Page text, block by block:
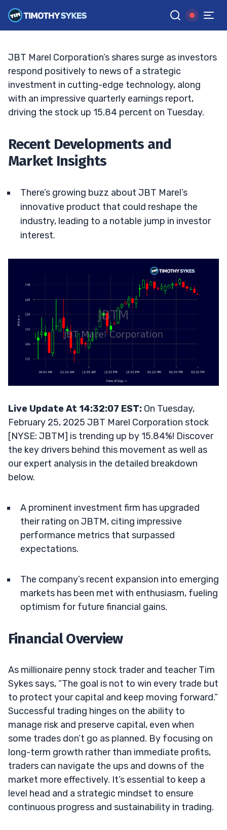
GGoogle News
JACK KELLOGG• UPDATED FEB. 25, 2025, 2:32 PM ET
JBT Marel Corporation’s shares surge as investors
respond positively to news of a strategic
investment in cutting-edge technology, along
with an impressive quarterly earnings report,
driving the stock up 15.84 percent on Tuesday.
Recent Developments and
Market Insights
There’s growing buzz about JBT Marel’s
innovative product that could reshape the
industry, leading to a notable jump in investor
interest.
Live Update At 14:32:07 EST: On Tuesday,
February 25, 2025 JBT Marel Corporation stock
[NYSE: JBTM] is trending up by 15.84%! Discover
the key drivers behind this movement as well as
our expert analysis in the detailed breakdown
below.
A prominent investment firm has upgraded
their rating on JBTM, citing impressive
performance metrics that surpassed
expectations.
The company’s recent expansion into emerging
markets has been met with enthusiasm, fueling
optimism for future financial gains.
Financial Overview
As millionaire penny stock trader and teacher Tim
Sykes says, “The goal is not to win every trade but
to protect your capital and keep moving forward.”
Successful trading hinges on the ability to
manage risk and preserve capital, even when
some trades don’t go as planned. By focusing on
long-term growth rather than immediate profits,
traders can navigate the ups and downs of the
market more effectively. It’s essential to keep a
level head and a strategic mindset to ensure
continuous progress and sustainability in trading.